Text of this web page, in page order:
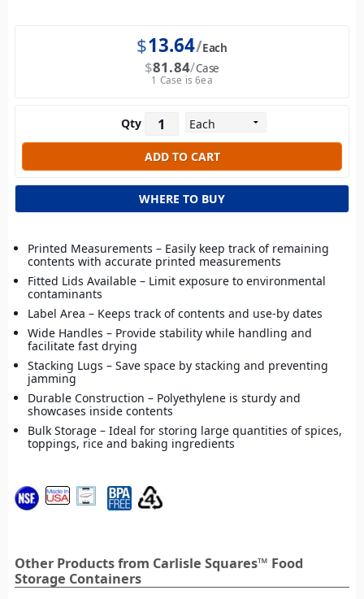
$13.64 Each
$81.84 Case
1 Case is 6ea
Qty
WHERE TO BUY
Printed Measurements – Easily keep track of remaining
contents with accurate printed measurements
Fitted Lids Available – Limit exposure to environmental
contaminants
Label Area – Keeps track of contents and use-by dates
Wide Handles – Provide stability while handling and
facilitate fast drying
Stacking Lugs – Save space by stacking and preventing
jamming
Durable Construction – Polyethylene is sturdy and
showcases inside contents
Bulk Storage – Ideal for storing large quantities of spices,
toppings, rice and baking ingredients
Other Products from Carlisle Squares™ Food
Storage Containers